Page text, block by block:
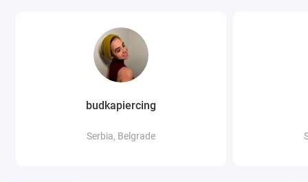
budkapiercing
Serbia, Belgrade